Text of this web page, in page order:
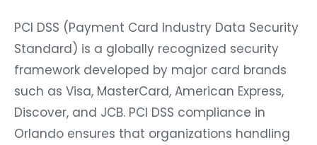
PCI DSS (Payment Card Industry Data Security
Standard) is a globally recognized security
framework developed by major card brands
such as Visa, MasterCard, American Express,
Discover, and JCB. PCI DSS compliance in
Orlando ensures that organizations handling